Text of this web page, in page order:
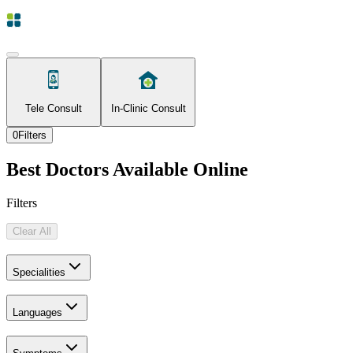
Tele Consult In-Clinic Consult
0Filters
Best Doctors Available Online
Filters
Clear All
Specialities
Languages